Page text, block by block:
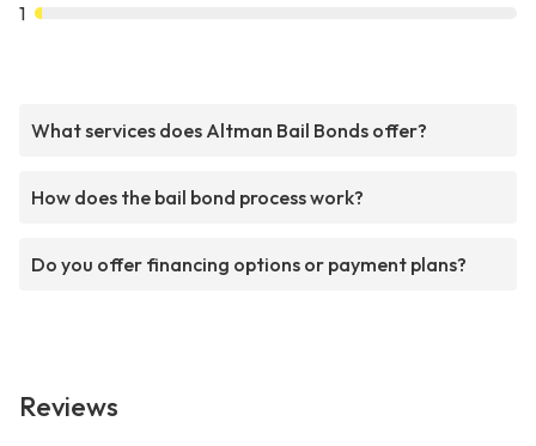
1
What services does Altman Bail Bonds offer?
How does the bail bond process work?
Do you offer financing options or payment plans?
Reviews